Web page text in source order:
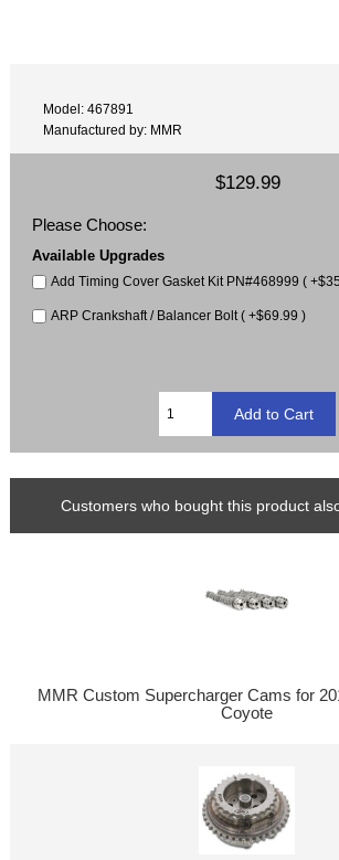
Model: 467891
Manufactured by: MMR
$129.99
Please Choose:
Available Upgrades
Add Timing Cover Gasket Kit PN#468999 (
ARP Crankshaft / Balancer Bolt ( +$69.99 )
Customers who bought this product
MMR Custom Supercharger Cams for
Coyote